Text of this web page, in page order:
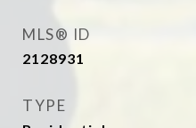
MLS® ID
2128931
TYPE